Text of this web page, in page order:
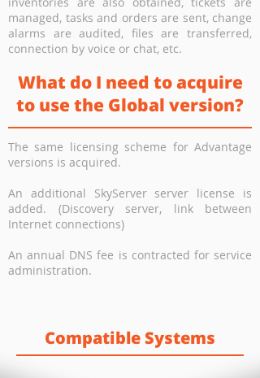
managed, tasks and orders are sent, change
alarms are audited, files are transferred,
connection by voice or chat, etc.
What do I need to acquire
to use the Global version?
The same licensing scheme for Advantage
versions is acquired.
An additional SkyServer server license is
added. (Discovery server, link between
Internet connections)
An annual DNS fee is contracted for service
administration.
Compatible Systems